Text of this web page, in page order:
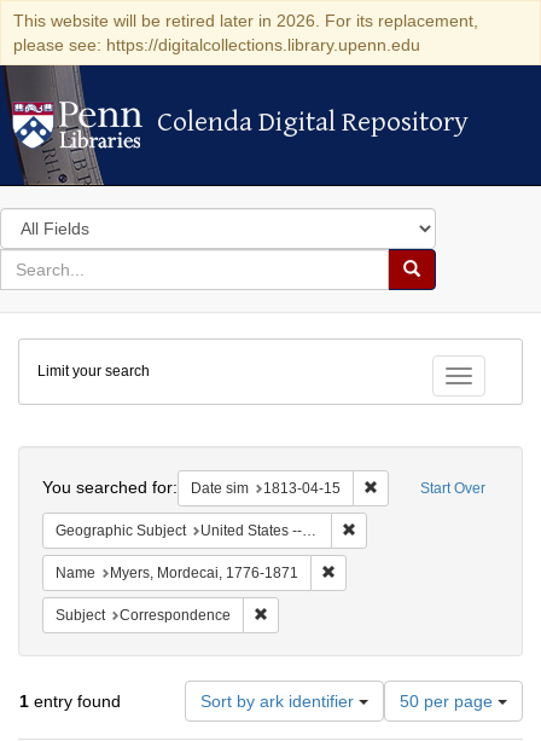
This website will be retired later in 2026. For its replacement,
please see: https://digitalcollections.library.upenn.edu
Colenda Digital Repository
Colenda Digital Repository
Search
in
for
search
Search
Colenda
Digital
Repository
Toggle
Limit your search
Start Over
You searched for: Date sim 1813-04-15 Remove constraint
Geographic Subject United States -- New York -- Williamsville
Name Myers, Mordecai, 1776-1871
Subject Correspondence
1 entry found Sort by ark identifier
Number
of
50 per page